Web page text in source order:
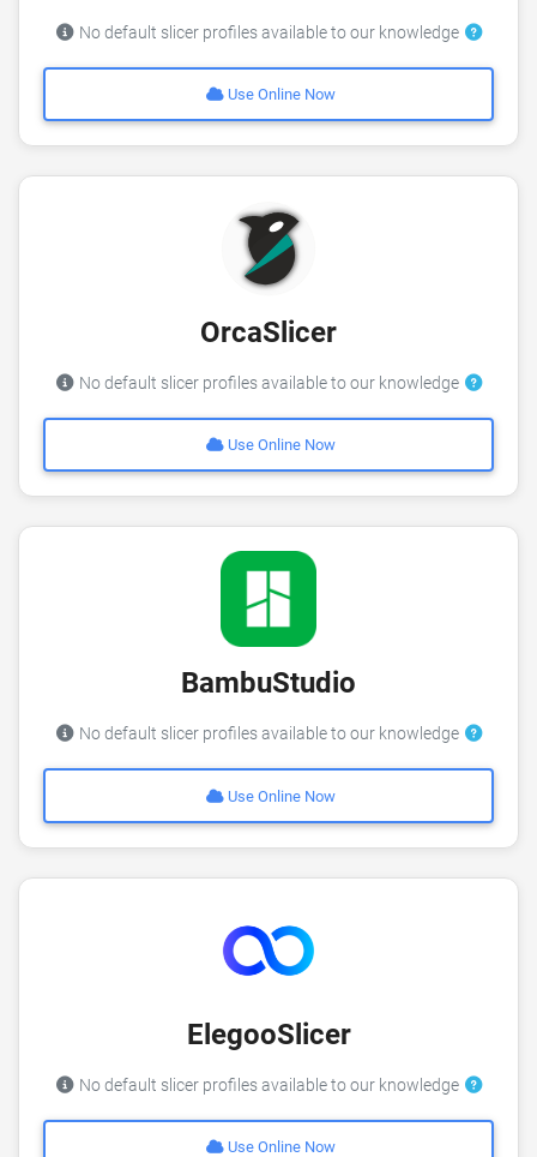
No default slicer profiles available to our knowledge
Use Online Now
OrcaSlicer
No default slicer profiles available to our knowledge
Use Online Now
BambuStudio
No default slicer profiles available to our knowledge
Use Online Now
ElegooSlicer
No default slicer profiles available to our knowledge
Use Online Now